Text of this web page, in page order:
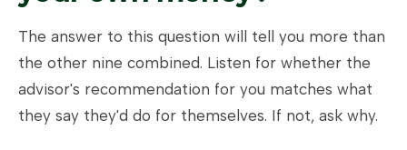
The answer to this question will tell you more than
the other nine combined. Listen for whether the
advisor's recommendation for you matches what
they say they'd do for themselves. If not, ask why.